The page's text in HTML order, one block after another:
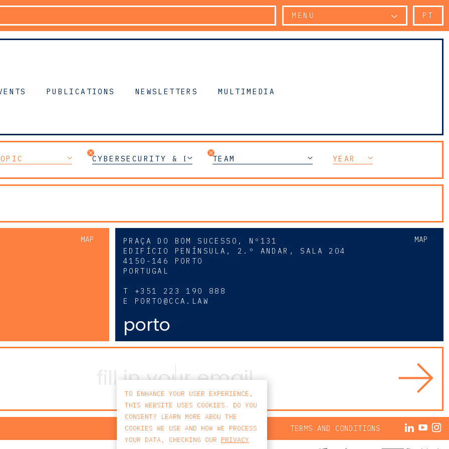
MENU PT
PUBLICATIONS NEWSLETTERS MULTIMEDIA
CYBERSECURITY & DIGITAL COMPLIANCE
TEAM YEAR
MAP MAP
PRAÇA DO BOM SUCESSO, Nº131
EDIFÍCIO PENÍNSULA, 2.º ANDAR, SALA 204
4150-146 PORTO
PORTUGAL
T +351 223 190 888
E PORTO@CCA.LAW
porto
PRIVACY POLICY TERMS AND CONDITIONS
TO ENHANCE YOUR USER EXPERIENCE,
THIS WEBSITE USES COOKIES. DO YOU
CONSENT? LEARN MORE ABOU THE
COOKIES WE USE AND HOW WE PROCESS
YOUR DATA, CHECKING OUR PRIVACY